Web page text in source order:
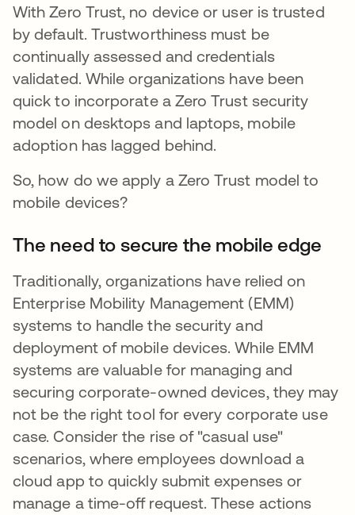
With Zero Trust, no device or user is trusted
by default. Trustworthiness must be
continually assessed and credentials
validated. While organizations have been
quick to incorporate a Zero Trust security
model on desktops and laptops, mobile
adoption has lagged behind.
So, how do we apply a Zero Trust model to
mobile devices?
The need to secure the mobile edge
Traditionally, organizations have relied on
Enterprise Mobility Management (EMM)
systems to handle the security and
deployment of mobile devices. While EMM
systems are valuable for managing and
securing corporate-owned devices, they may
not be the right tool for every corporate use
case. Consider the rise of "casual use"
scenarios, where employees download a
cloud app to quickly submit expenses or
manage a time-off request. These actions